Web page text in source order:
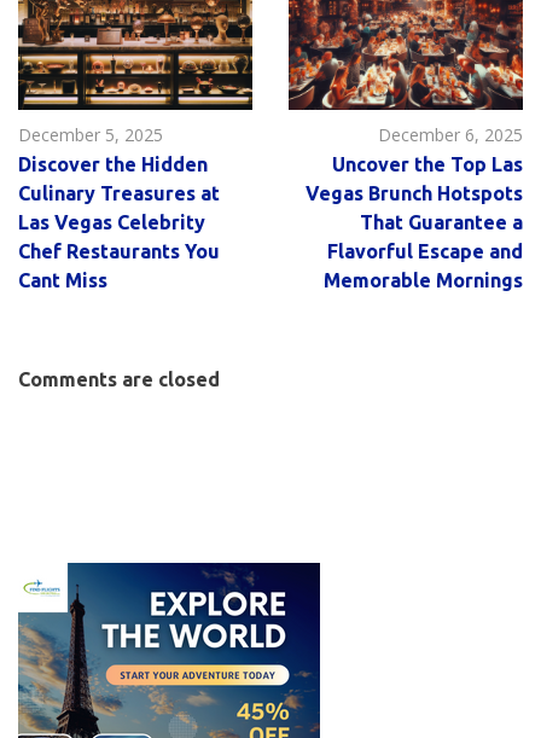
December 5, 2025
Discover the Hidden
Culinary Treasures at
Las Vegas Celebrity
Chef Restaurants You
Cant Miss
December 6, 2025
Uncover the Top Las
Vegas Brunch Hotspots
That Guarantee a
Flavorful Escape and
Memorable Mornings
Comments are closed